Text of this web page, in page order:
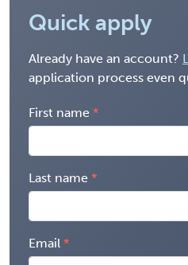
Quick apply
Already have an account?
application process even
First name
Last name
Email